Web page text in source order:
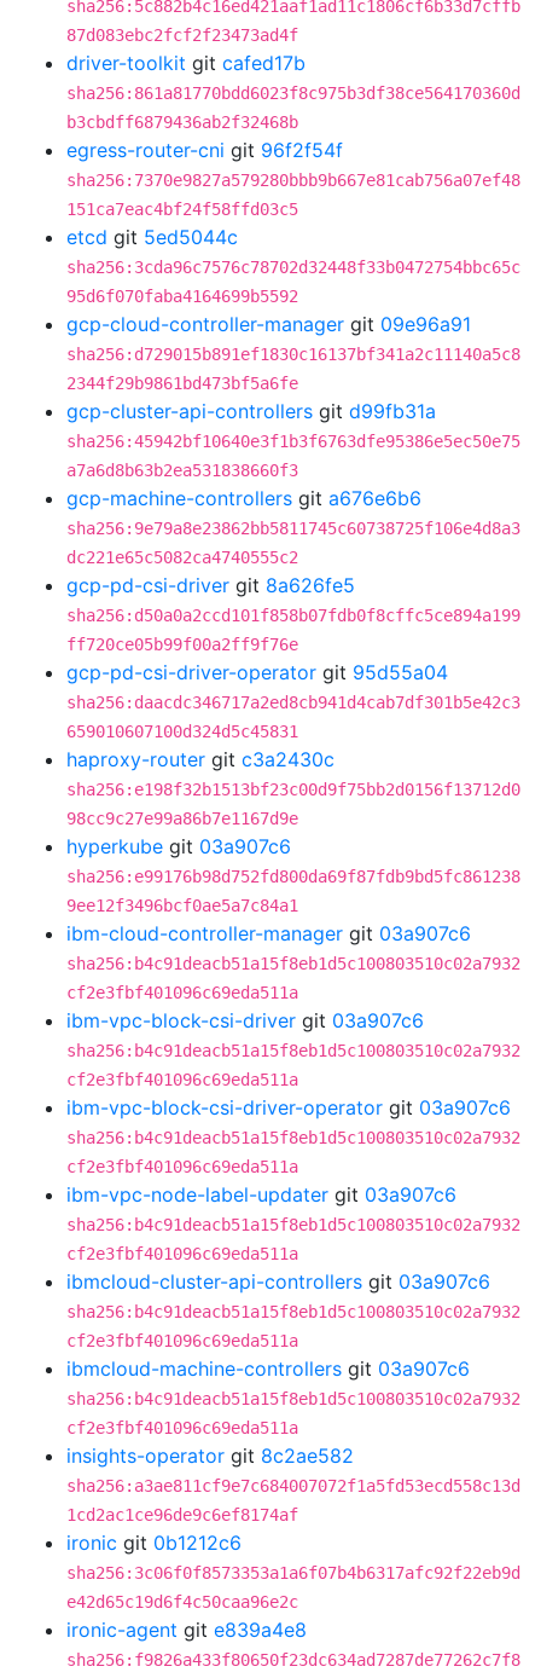
sha256:5c882b4c16ed421aaf1ad11c1806cf6b33d7cffb
87d083ebc2fcf2f23473ad4f
driver-toolkit git cafed17b
sha256:861a81770bdd6023f8c975b3df38ce564170360d
b3cbdff6879436ab2f32468b
egress-router-cni git 96f2f54f
sha256:7370e9827a579280bbb9b667e81cab756a07ef48
151ca7eac4bf24f58ffd03c5
etcd git 5ed5044c
sha256:3cda96c7576c78702d32448f33b0472754bbc65c
95d6f070faba4164699b5592
gcp-cloud-controller-manager git 09e96a91
sha256:d729015b891ef1830c16137bf341a2c11140a5c8
2344f29b9861bd473bf5a6fe
gcp-cluster-api-controllers git d99fb31a
sha256:45942bf10640e3f1b3f6763dfe95386e5ec50e75
a7a6d8b63b2ea531838660f3
gcp-machine-controllers git a676e6b6
sha256:9e79a8e23862bb5811745c60738725f106e4d8a3
dc221e65c5082ca4740555c2
gcp-pd-csi-driver git 8a626fe5
sha256:d50a0a2ccd101f858b07fdb0f8cffc5ce894a199
ff720ce05b99f00a2ff9f76e
gcp-pd-csi-driver-operator git 95d55a04
sha256:daacdc346717a2ed8cb941d4cab7df301b5e42c3
659010607100d324d5c45831
haproxy-router git c3a2430c
sha256:e198f32b1513bf23c00d9f75bb2d0156f13712d0
98cc9c27e99a86b7e1167d9e
hyperkube git 03a907c6
sha256:e99176b98d752fd800da69f87fdb9bd5fc861238
9ee12f3496bcf0ae5a7c84a1
ibm-cloud-controller-manager git 03a907c6
sha256:b4c91deacb51a15f8eb1d5c100803510c02a7932
cf2e3fbf401096c69eda511a
ibm-vpc-block-csi-driver git 03a907c6
sha256:b4c91deacb51a15f8eb1d5c100803510c02a7932
cf2e3fbf401096c69eda511a
ibm-vpc-block-csi-driver-operator git 03a907c6
sha256:b4c91deacb51a15f8eb1d5c100803510c02a7932
cf2e3fbf401096c69eda511a
ibm-vpc-node-label-updater git 03a907c6
sha256:b4c91deacb51a15f8eb1d5c100803510c02a7932
cf2e3fbf401096c69eda511a
ibmcloud-cluster-api-controllers git 03a907c6
sha256:b4c91deacb51a15f8eb1d5c100803510c02a7932
cf2e3fbf401096c69eda511a
ibmcloud-machine-controllers git 03a907c6
sha256:b4c91deacb51a15f8eb1d5c100803510c02a7932
cf2e3fbf401096c69eda511a
insights-operator git 8c2ae582
sha256:a3ae811cf9e7c684007072f1a5fd53ecd558c13d
1cd2ac1ce96de9c6ef8174af
ironic git 0b1212c6
sha256:3c06f0f8573353a1a6f07b4b6317afc92f22eb9d
e42d65c19d6f4c50caa96e2c
ironic-agent git e839a4e8
sha256:f9826a433f80650f23dc634ad7287de77262c7f8